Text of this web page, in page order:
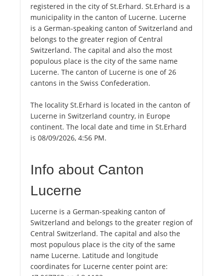
registered in the city of St.Erhard. St.Erhard is a
municipality in the canton of Lucerne. Lucerne
is a German-speaking canton of Switzerland and
belongs to the greater region of Central
Switzerland. The capital and also the most
populous place is the city of the same name
Lucerne. The canton of Lucerne is one of 26
cantons in the Swiss Confederation.
The locality St.Erhard is located in the canton of
Lucerne in Switzerland country, in Europe
continent. The local date and time in St.Erhard
is 08/09/2026, 4:56 PM.
Info about Canton
Lucerne
Lucerne is a German-speaking canton of
Switzerland and belongs to the greater region of
Central Switzerland. The capital and also the
most populous place is the city of the same
name Lucerne. Latitude and longitude
coordinates for Lucerne center point are: